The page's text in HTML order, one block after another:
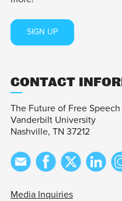
SIGN UP
CONTACT
The Future of Free Speech
Vanderbilt University
Nashville, TN 37212
Media Inquiries